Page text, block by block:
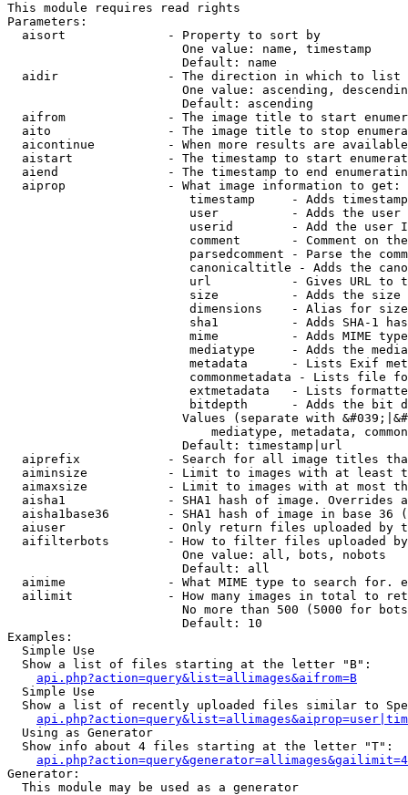
This module requires read rights
Parameters:
  aisort              - Property to sort by
                        One value: name, timestamp
                        Default: name
  aidir               - The direction in which to list
One value: ascending,
                        Default: ascending
aifrom              - The image title to start
aito                - The image title to stop
aicontinue          - When more results are
aistart             - The timestamp to start
aiend               - The timestamp to end
  aiprop              - What image information to get:
timestamp     - Adds
user          - Adds the
userid        - Add the user
comment       - Comment on
parsedcomment - Parse the
canonicaltitle - Adds the
url           - Gives URL to
size          - Adds the
                         dimensions    - Alias for size
sha1          - Adds SHA-1
mime          - Adds MIME
mediatype     - Adds the
metadata      - Lists Exif
commonmetadata - Lists file
extmetadata   - Lists
bitdepth      - Adds the bit
Values (separate with
mediatype, metadata,
                        Default: timestamp|url
aiprefix            - Search for all image titles
aiminsize           - Limit to images with at least
aimaxsize           - Limit to images with at most
aisha1              - SHA1 hash of image. Overrides
aisha1base36        - SHA1 hash of image in base 36
aiuser              - Only return files uploaded by
aifilterbots        - How to filter files uploaded
                        One value: all, bots, nobots
                        Default: all
aimime              - What MIME type to search for.
ailimit             - How many images in total to
No more than 500 (5000 for
                        Default: 10
Examples:
  Simple Use
  Show a list of files starting at the letter "B":
api.php?action=query&list=allimages&aifrom=B
  Simple Use
Show a list of recently uploaded files similar to
  Using as Generator
  Show info about 4 files starting at the letter "T":
Generator:
  This module may be used as a generator